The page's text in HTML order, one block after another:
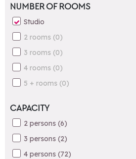
NUMBER OF ROOMS
Studio
2 rooms (0)
3 rooms (0)
4 rooms (0)
5 + rooms (0)
CAPACITY
2 persons (6)
3 persons (2)
4 persons (72)